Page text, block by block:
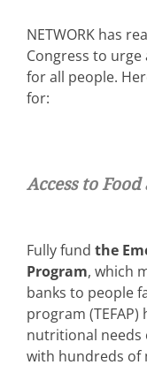
NETWORK has
Congress to
for all people.
for:
Access to
Fully fund the
Program, which
banks to people
program
nutritional needs
with hundreds of